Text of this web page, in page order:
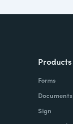
Products
Forms
Documents
Sign